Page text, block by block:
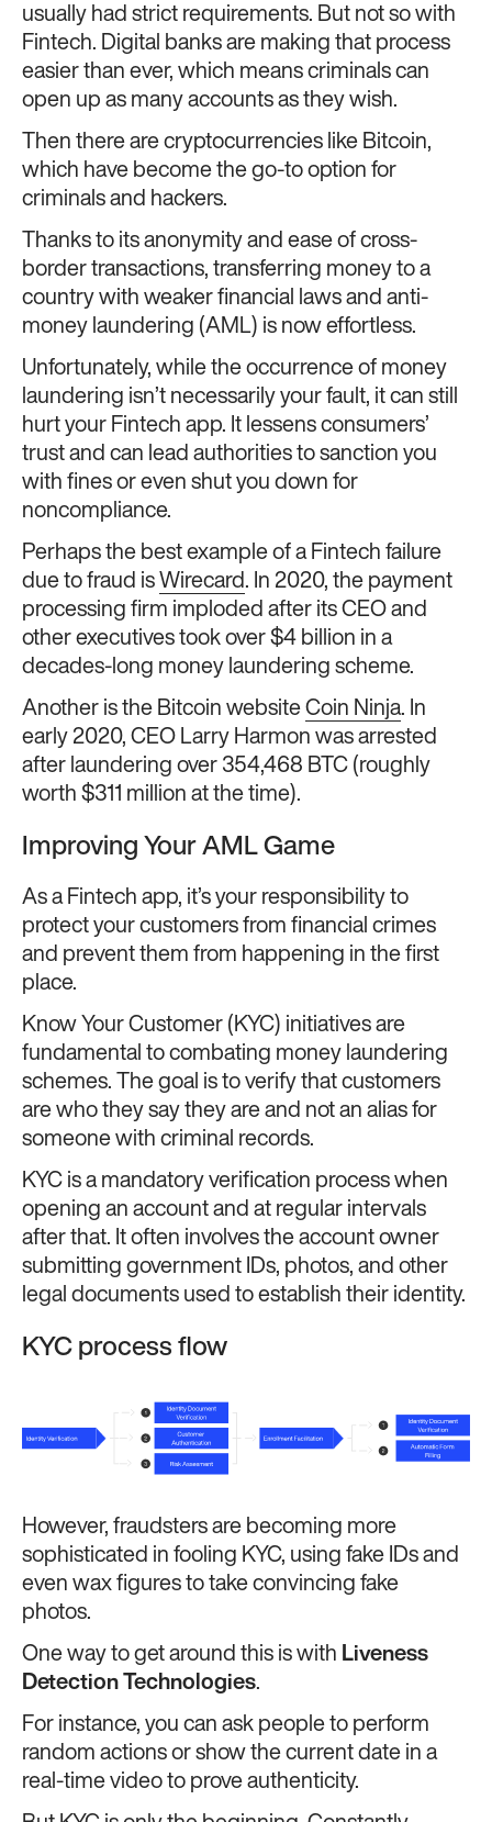
usually had strict requirements. But not so with
Fintech. Digital banks are making that process
easier than ever, which means criminals can
open up as many accounts as they wish.
Then there are cryptocurrencies like Bitcoin,
which have become the go-to option for
criminals and hackers.
Thanks to its anonymity and ease of cross-
border transactions, transferring money to a
country with weaker financial laws and anti-
money laundering (AML) is now effortless.
Unfortunately, while the occurrence of money
laundering isn’t necessarily your fault, it can still
hurt your Fintech app. It lessens consumers’
trust and can lead authorities to sanction you
with fines or even shut you down for
noncompliance.
Perhaps the best example of a Fintech failure
due to fraud is Wirecard. In 2020, the payment
processing firm imploded after its CEO and
other executives took over $4 billion in a
decades-long money laundering scheme.
Another is the Bitcoin website Coin Ninja. In
early 2020, CEO Larry Harmon was arrested
after laundering over 354,468 BTC (roughly
worth $311 million at the time).
Improving Your AML Game
As a Fintech app, it’s your responsibility to
protect your customers from financial crimes
and prevent them from happening in the first
place.
Know Your Customer (KYC) initiatives are
fundamental to combating money laundering
schemes. The goal is to verify that customers
are who they say they are and not an alias for
someone with criminal records.
KYC is a mandatory verification process when
opening an account and at regular intervals
after that. It often involves the account owner
submitting government IDs, photos, and other
legal documents used to establish their identity.
KYC process flow
However, fraudsters are becoming more
sophisticated in fooling KYC, using fake IDs and
even wax figures to take convincing fake
photos.
One way to get around this is with Liveness
Detection Technologies.
For instance, you can ask people to perform
random actions or show the current date in a
real-time video to prove authenticity.